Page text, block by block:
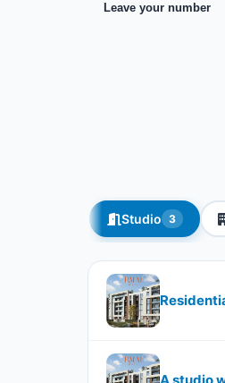
Leave your number
Studio 3